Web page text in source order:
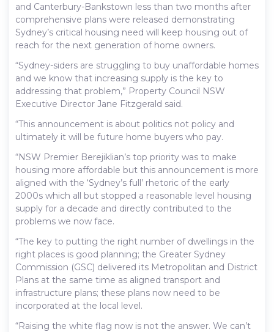
and Canterbury-Bankstown less than two months after
comprehensive plans were released demonstrating
Sydney’s critical housing need will keep housing out of
reach for the next generation of home owners.
“Sydney-siders are struggling to buy unaffordable homes
and we know that increasing supply is the key to
addressing that problem,” Property Council NSW
Executive Director Jane Fitzgerald said.
“This announcement is about politics not policy and
ultimately it will be future home buyers who pay.
“NSW Premier Berejiklian’s top priority was to make
housing more affordable but this announcement is more
aligned with the ‘Sydney’s full’ rhetoric of the early
2000s which all but stopped a reasonable level housing
supply for a decade and directly contributed to the
problems we now face.
“The key to putting the right number of dwellings in the
right places is good planning; the Greater Sydney
Commission (GSC) delivered its Metropolitan and District
Plans at the same time as aligned transport and
infrastructure plans; these plans now need to be
incorporated at the local level.
“Raising the white flag now is not the answer. We can’t